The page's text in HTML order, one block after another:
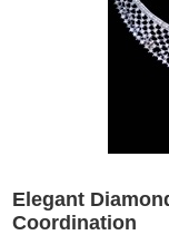
Elegant
Coordination